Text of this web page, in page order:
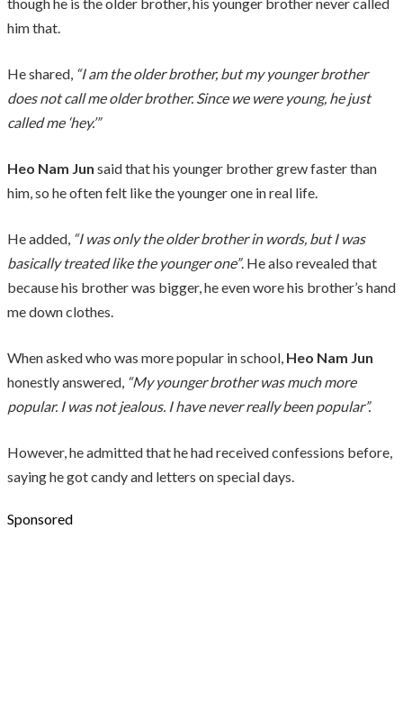
him that.
He shared, “I am the older brother, but my younger brother
does not call me older brother. Since we were young, he just
called me ‘hey.’”
Heo Nam Jun said that his younger brother grew faster than
him, so he often felt like the younger one in real life.
He added, “I was only the older brother in words, but I was
basically treated like the younger one”. He also revealed that
because his brother was bigger, he even wore his brother’s hand
me down clothes.
When asked who was more popular in school, Heo Nam Jun
honestly answered, “My younger brother was much more
popular. I was not jealous. I have never really been popular”.
However, he admitted that he had received confessions before,
saying he got candy and letters on special days.
Sponsored